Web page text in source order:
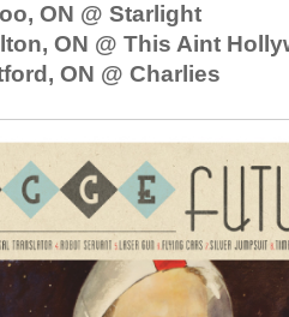
ON @ Starlight
ON @ This Aint
ON @ Charlies